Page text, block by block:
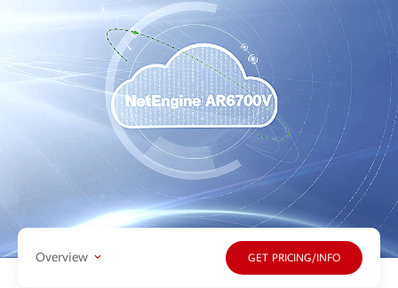
Overview GET PRICING/INFO